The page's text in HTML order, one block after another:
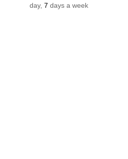
day, 7 days a week